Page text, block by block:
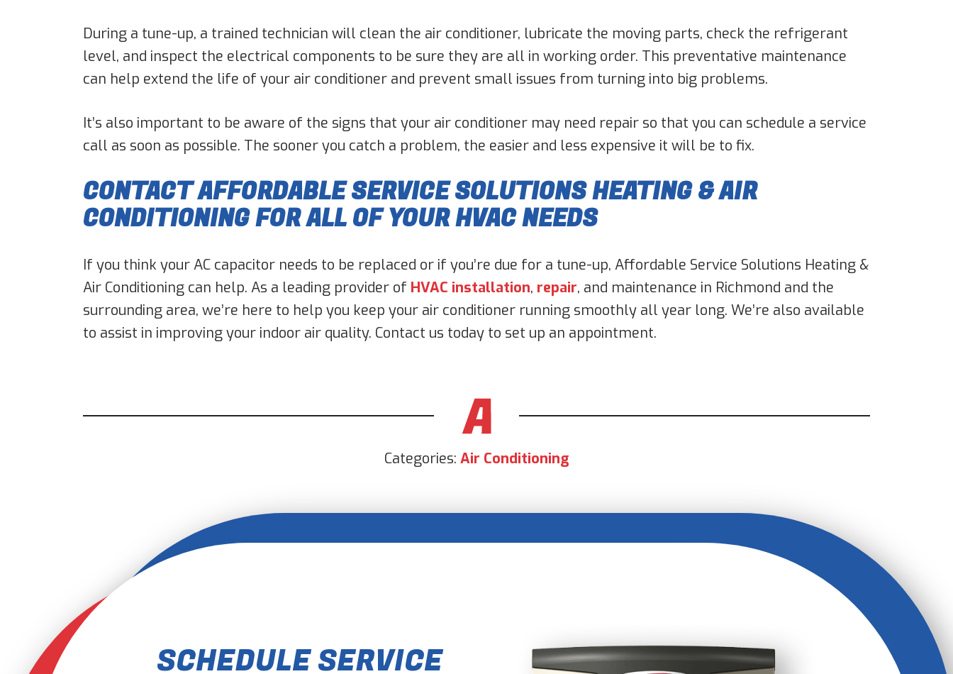
During a tune-up, a trained technician will clean the air conditioner, lubricate the moving parts, check the refrigerant
level, and inspect the electrical components to be sure they are all in working order. This preventative maintenance
can help extend the life of your air conditioner and prevent small issues from turning into big problems.
It’s also important to be aware of the signs that your air conditioner may need repair so that you can schedule a service
call as soon as possible. The sooner you catch a problem, the easier and less expensive it will be to fix.
CONTACT AFFORDABLE SERVICE SOLUTIONS HEATING & AIR
CONDITIONING FOR ALL OF YOUR HVAC NEEDS
If you think your AC capacitor needs to be replaced or if you’re due for a tune-up, Affordable Service Solutions Heating &
Air Conditioning can help. As a leading provider of HVAC installation, repair, and maintenance in Richmond and the
surrounding area, we’re here to help you keep your air conditioner running smoothly all year long. We’re also available
to assist in improving your indoor air quality. Contact us today to set up an appointment.
Categories: Air Conditioning
SCHEDULE SERVICE